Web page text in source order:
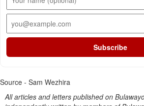
Subscribe
Source - Sam Wezhira
All articles and letters published on